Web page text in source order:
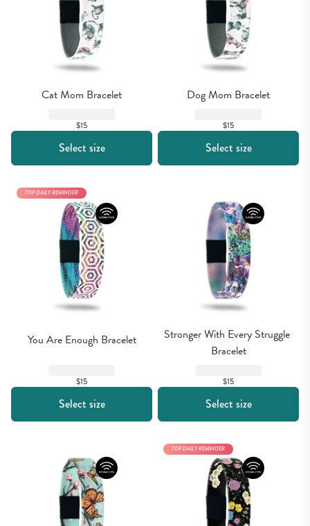
Cat Mom Bracelet
$15
Select size
Dog Mom Bracelet
$15
Select size
You Are Enough Bracelet
$15
TOP DAILY REMINDER
Select size
Stronger With Every Struggle
Bracelet
$15
Select size
TOP DAILY REMINDER